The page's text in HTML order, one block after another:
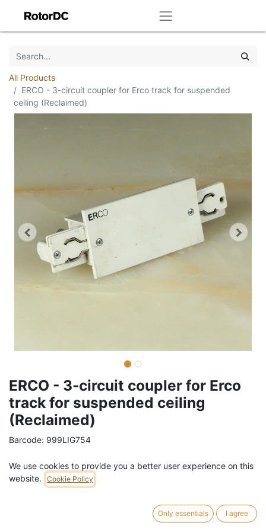
All Products
ERCO - 3-circuit coupler for Erco track for suspended
ceiling (Reclaimed)
ERCO - 3-circuit coupler for Erco
track for suspended ceiling
(Reclaimed)
Barcode: 999LIG754
Weight: kg
€/pc VAT Included (21% VAT)
ADD TO CART
We use cookies to provide you a better user experience on this
website.
Cookie Policy
Only essentials I agree